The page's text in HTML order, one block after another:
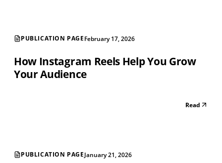
PUBLICATION PAGEFebruary 17, 2026
How Instagram Reels Help You Grow
Your Audience
Read
PUBLICATION PAGEJanuary 21, 2026